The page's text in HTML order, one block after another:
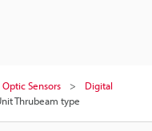
Optic Sensors
Digital
Thrubeam type